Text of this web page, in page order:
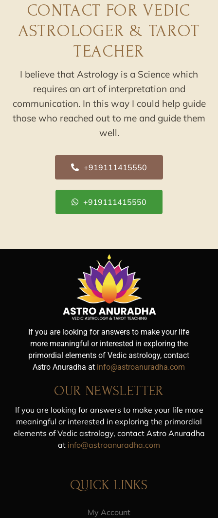
CONTACT FOR VEDIC
ASTROLOGER & TAROT
TEACHER
I believe that Astrology is a Science which
requires an art of interpretation and
communication. In this way I could help guide
those who reached out to me and guide them
well.
+919111415550
+919111415550
If you are looking for answers to make your life
more meaningful or interested in exploring the
primordial elements of Vedic astrology, contact
Astro Anuradha at info@astroanuradha.com
OUR NEWSLETTER
If you are looking for answers to make your life more
meaningful or interested in exploring the primordial
elements of Vedic astrology, contact Astro Anuradha
at info@astroanuradha.com
QUICK LINKS
My Account